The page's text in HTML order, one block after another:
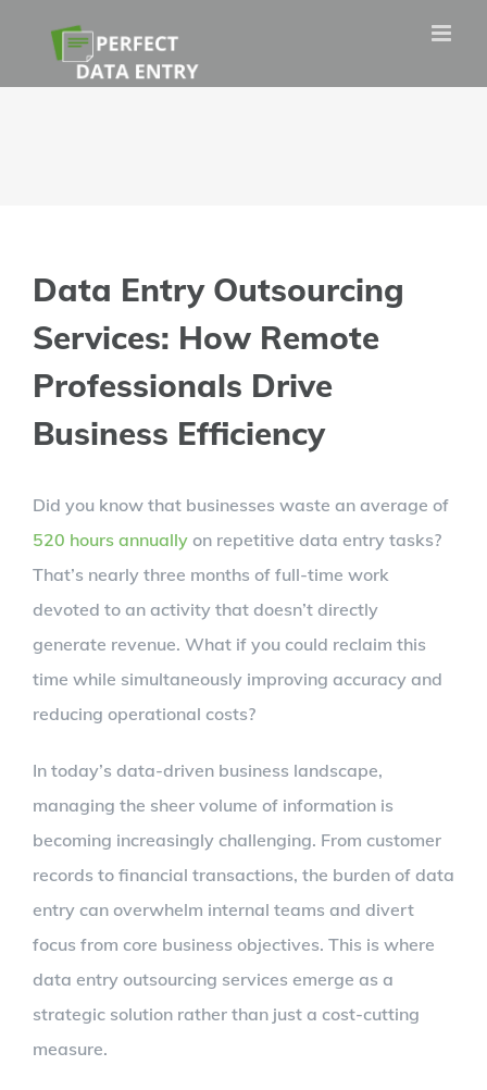
content
Data Entry Outsourcing
Services: How Remote
Professionals Drive
Business Efficiency
Did you know that businesses waste an average of
520 hours annually on repetitive data entry tasks?
That’s nearly three months of full-time work
devoted to an activity that doesn’t directly
generate revenue. What if you could reclaim this
time while simultaneously improving accuracy and
reducing operational costs?
In today’s data-driven business landscape,
managing the sheer volume of information is
becoming increasingly challenging. From customer
records to financial transactions, the burden of data
entry can overwhelm internal teams and divert
focus from core business objectives. This is where
data entry outsourcing services emerge as a
strategic solution rather than just a cost-cutting
measure.